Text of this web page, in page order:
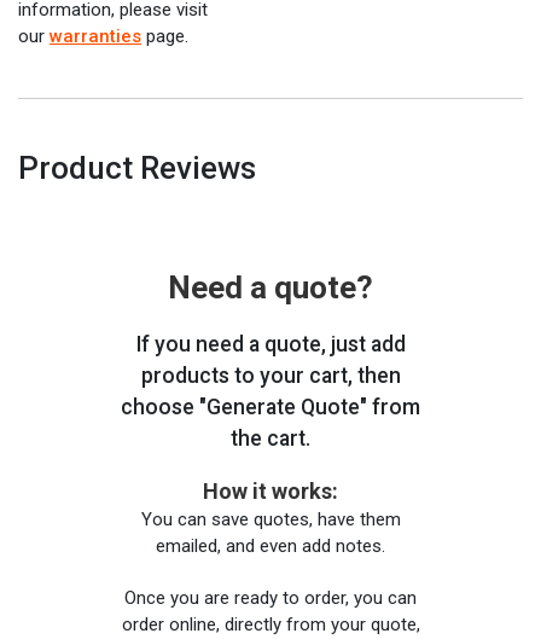
information, please visit
our warranties page.
Product Reviews
Need a quote?
If you need a quote, just add
products to your cart, then
choose "Generate Quote" from
the cart.
How it works:
You can save quotes, have them
emailed, and even add notes.
Once you are ready to order, you can
order online, directly from your quote,